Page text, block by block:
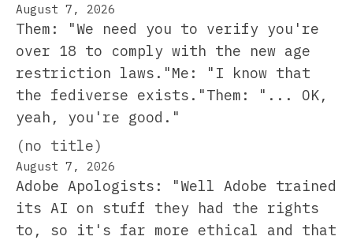
August 7, 2026
Them: "We need you to verify you're
over 18 to comply with the new age
restriction laws."Me: "I know that
the fediverse exists."Them: "... OK,
yeah, you're good."
(no title)
August 7, 2026
Adobe Apologists: "Well Adobe trained
its AI on stuff they had the rights
to, so it's far more ethical and that